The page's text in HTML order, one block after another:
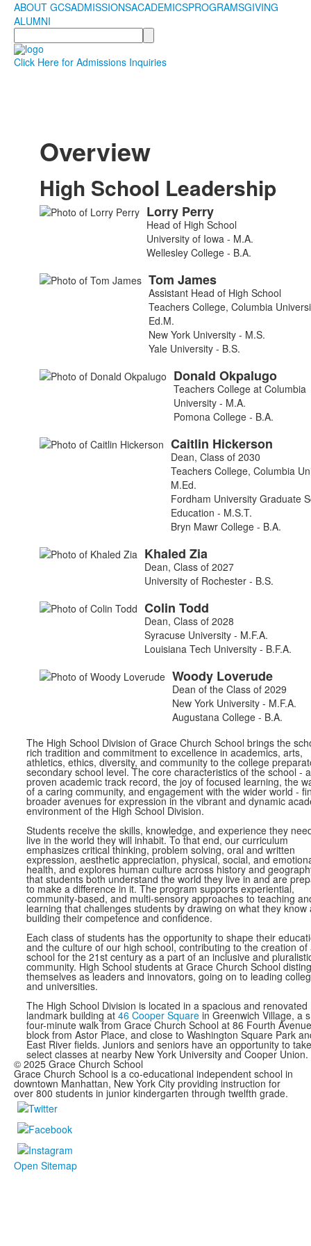
ABOUT GCSADMISSIONSACADEMICSPROGRAMSGIVING
ALUMNI
Search
Click Here for Admissions Inquiries
Overview
High School Leadership
List
members.
Lorry Perry
Head of High School
University of Iowa - M.A.
Wellesley College - B.A.
Tom James
Assistant Head of High School
Teachers College, Columbia
Ed.M.
New York University - M.S.
Yale University - B.S.
Donald Okpalugo
Teachers College at Columbia
University - M.A.
Pomona College - B.A.
Caitlin Hickerson
Dean, Class of 2030
Teachers College, Columbia
M.Ed.
Fordham University Graduate
Education - M.S.T.
Bryn Mawr College - B.A.
Khaled Zia
Dean, Class of 2027
University of Rochester - B.S.
Colin Todd
Dean, Class of 2028
Syracuse University - M.F.A.
Louisiana Tech University - B.F.A.
Woody Loverude
Dean of the Class of 2029
New York University - M.F.A.
Augustana College - B.A.
The High School Division of Grace Church School brings the
rich tradition and commitment to excellence in academics, arts,
athletics, ethics, diversity, and community to the college
secondary school level. The core characteristics of the school - a
proven academic track record, the joy of focused learning, the
of a caring community, and engagement with the wider world -
broader avenues for expression in the vibrant and dynamic
environment of the High School Division.
Students receive the skills, knowledge, and experience they
live in the world they will inhabit. To that end, our curriculum
emphasizes critical thinking, problem solving, oral and written
expression, aesthetic appreciation, physical, social, and
health, and explores human culture across history and
that students both understand the world they live in and are
to make a difference in it. The program supports experiential,
community-based, and multi-sensory approaches to teaching
learning that challenges students by drawing on what they know
building their competence and confidence.
Each class of students has the opportunity to shape their
and the culture of our high school, contributing to the creation of
school for the 21st century as a part of an inclusive and
community. High School students at Grace Church School
themselves as leaders and innovators, going on to leading
and universities.
The High School Division is located in a spacious and renovated
landmark building at 46 Cooper Squarein Greenwich Village, a
four-minute walk from Grace Church School at 86 Fourth
block from Astor Place, and close to Washington Square Park
East River fields. Juniors and seniors have an opportunity to take
select classes at nearby New York University and Cooper Union.
© 2025 Grace Church School
Grace Church School is a co-educational independent school in
downtown Manhattan, New York City providing instruction for
over 800 students in junior kindergarten through twelfth grade.
Open Sitemap